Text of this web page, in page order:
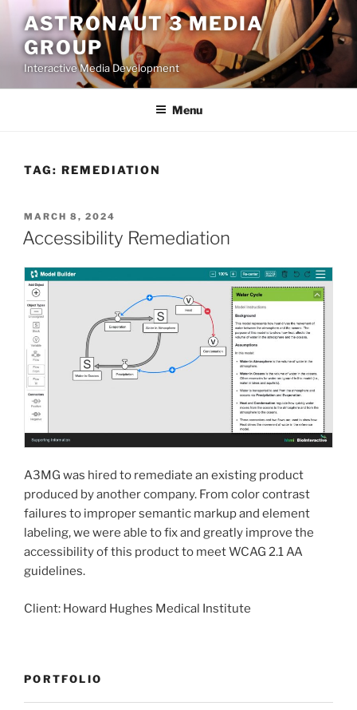
content
ASTRONAUT 3 MEDIA
GROUP
Interactive Media Development
Menu
TAG: REMEDIATION
POSTED
ON
MARCH 8, 2024
Accessibility Remediation
A3MG was hired to remediate an existing product
produced by another company. From color contrast
failures to improper semantic markup and element
labeling, we were able to fix and greatly improve the
accessibility of this product to meet WCAG 2.1 AA
guidelines.
Client: Howard Hughes Medical Institute
PORTFOLIO